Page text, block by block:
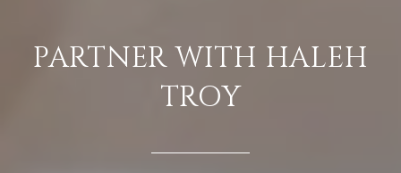
PARTNER WITH HALEH
TROY